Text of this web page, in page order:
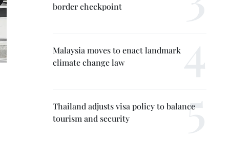
border checkpoint
Malaysia moves to enact landmark
climate change law
Thailand adjusts visa policy to balance
tourism and security